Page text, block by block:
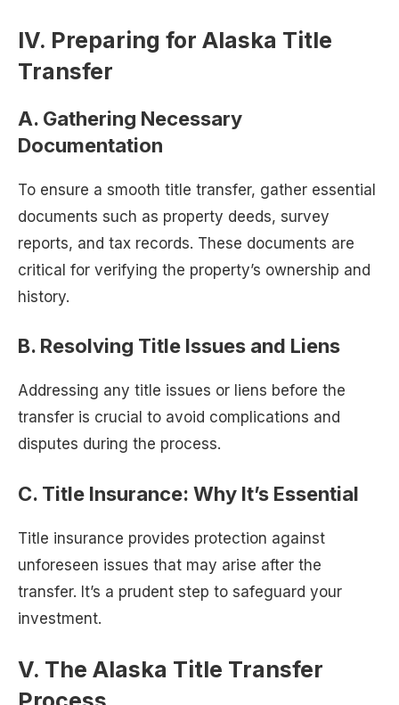
IV. Preparing for Alaska Title
Transfer
A. Gathering Necessary
Documentation
To ensure a smooth title transfer, gather essential
documents such as property deeds, survey
reports, and tax records. These documents are
critical for verifying the property’s ownership and
history.
B. Resolving Title Issues and Liens
Addressing any title issues or liens before the
transfer is crucial to avoid complications and
disputes during the process.
C. Title Insurance: Why It’s Essential
Title insurance provides protection against
unforeseen issues that may arise after the
transfer. It’s a prudent step to safeguard your
investment.
V. The Alaska Title Transfer